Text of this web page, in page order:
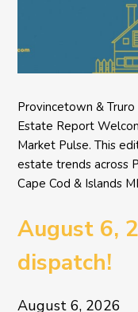
Provincetown &
Estate Report
Market Pulse. This
estate trends across
Cape Cod & Islands
August 6,
dispatch!
August 6, 2026